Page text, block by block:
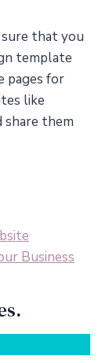
sure that you
template
pages for
like
share them
Business